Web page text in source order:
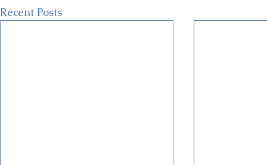
Recent Posts